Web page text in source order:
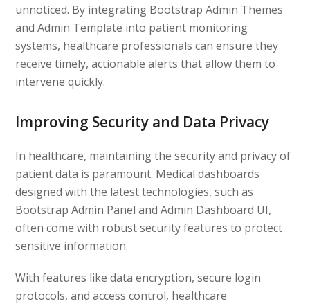
unnoticed. By integrating Bootstrap Admin Themes
and Admin Template into patient monitoring
systems, healthcare professionals can ensure they
receive timely, actionable alerts that allow them to
intervene quickly.
Improving Security and Data Privacy
In healthcare, maintaining the security and privacy of
patient data is paramount. Medical dashboards
designed with the latest technologies, such as
Bootstrap Admin Panel and Admin Dashboard UI,
often come with robust security features to protect
sensitive information.
With features like data encryption, secure login
protocols, and access control, healthcare